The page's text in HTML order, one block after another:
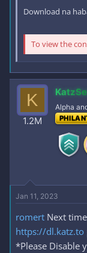
Download na
To view the
K
1.2M
Alpha
Jan 11, 2023
romert Next
https://dl.katz.to
*Please Disable